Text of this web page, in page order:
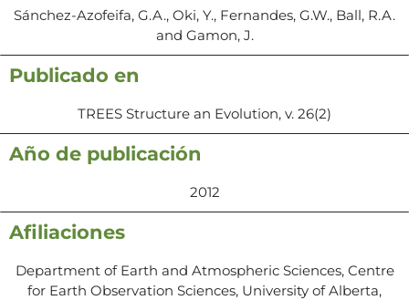
Sánchez-Azofeifa, G.A., Oki, Y., Fernandes, G.W., Ball, R.A.
and Gamon, J.
Publicado en
TREES Structure an Evolution, v. 26(2)
Año de publicación
2012
Afiliaciones
Department of Earth and Atmospheric Sciences, Centre
for Earth Observation Sciences, University of Alberta,